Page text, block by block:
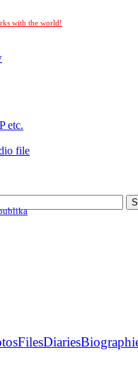
with the world!
etc.
file
FilesDiaries